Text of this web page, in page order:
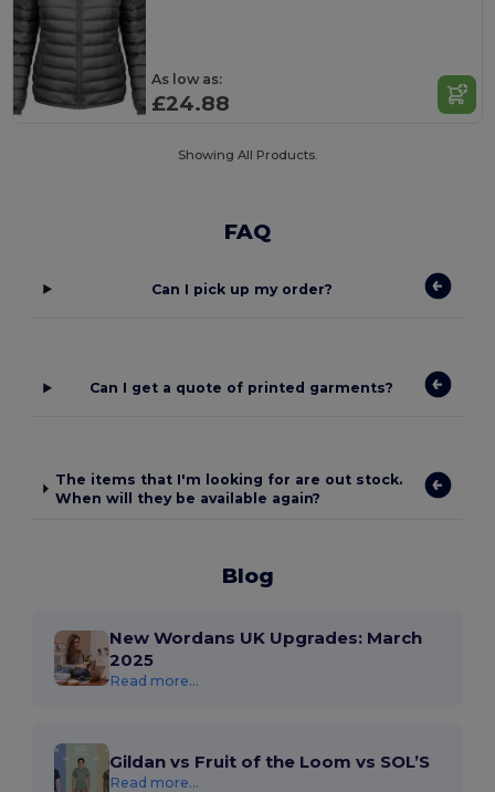
As low as:
£24.88
Showing All Products.
FAQ
Can I pick up my order?
Can I get a quote of printed garments?
The items that I'm looking for are out stock.
When will they be available again?
Blog
New Wordans UK Upgrades: March
2025
Read more...
Gildan vs Fruit of the Loom vs SOL’S
Read more...